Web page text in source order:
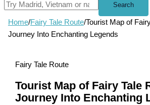
Search
Home/Fairy Tale Route/Tourist Map of
Journey Into Enchanting Legends
Fairy Tale Route
Tourist Map of Fairy Tale
Journey Into Enchanting